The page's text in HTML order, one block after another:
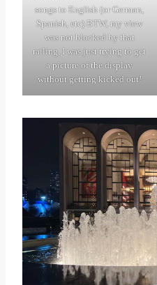
songs to English (or German,
Spanish, etc) BTW, my view
was not blocked by that
railing, I was just trying to get
a picture of the display
without getting kicked out!